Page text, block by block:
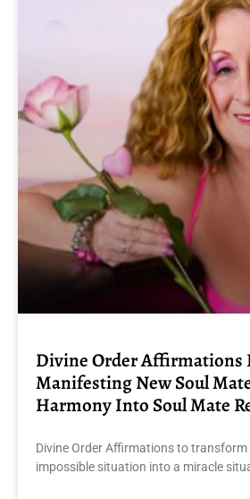
Divine Order Affirmations
Manifesting New Soul
Harmony Into Soul Mate
Divine Order Affirmations to transform
impossible situation into a miracle